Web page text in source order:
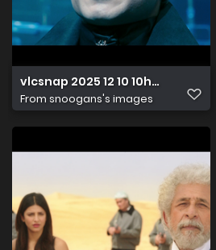
vlcsnap 2025 12 10 10h04m02s839
From snoogans's images